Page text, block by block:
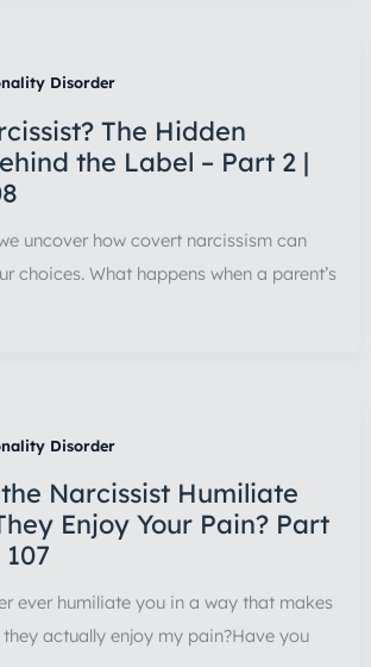
Disorder
The Hidden
the Label – Part 2 |
uncover how covert narcissism can
choices. What happens when a parent’s
Disorder
Narcissist Humiliate
Enjoy Your Pain? Part
ever humiliate you in a way that makes
actually enjoy my pain?Have you